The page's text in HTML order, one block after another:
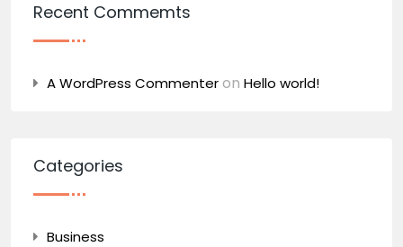
Recent Commemts
A WordPress Commenteron Hello world!
Categories
Business